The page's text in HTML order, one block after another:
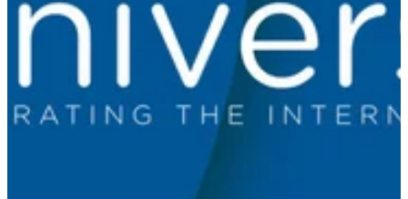
Blog
Videos